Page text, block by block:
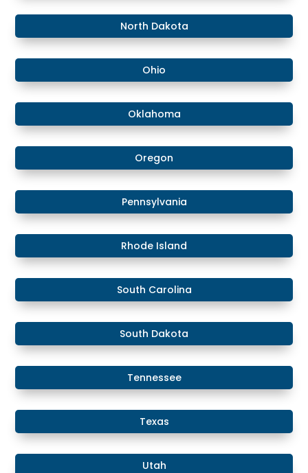
​North Dakota
Ohio
Oklahoma
Oregon
Pennsylvania
Rhode Island
South Carolina
South Dakota
Tennessee
Texas
Utah